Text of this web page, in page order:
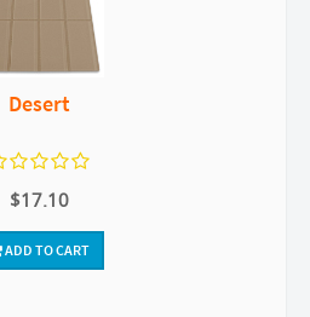
Desert
$17.10
ADD TO CART